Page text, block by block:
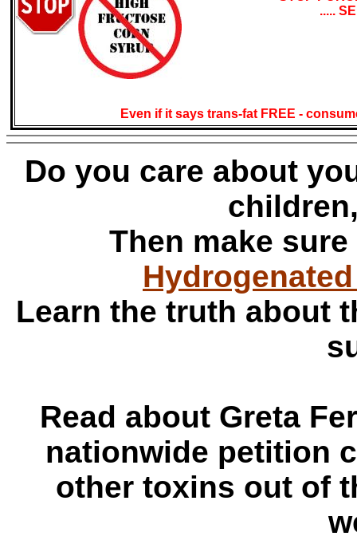
.....
Even if it says trans-fat FREE -
Do you care about
Then make
Learn the truth about
Read about Greta
nationwide petition
other toxins out of